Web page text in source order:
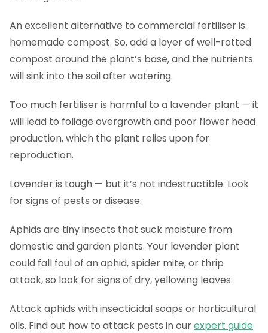
An excellent alternative to commercial fertiliser is
homemade compost. So, add a layer of well-rotted
compost around the plant’s base, and the nutrients
will sink into the soil after watering.
Too much fertiliser is harmful to a lavender plant — it
will lead to foliage overgrowth and poor flower head
production, which the plant relies upon for
reproduction.
Lavender is tough — but it’s not indestructible. Look
for signs of pests or disease.
Aphids are tiny insects that suck moisture from
domestic and garden plants. Your lavender plant
could fall foul of an aphid, spider mite, or thrip
attack, so look for signs of dry, yellowing leaves.
Attack aphids with insecticidal soaps or horticultural
oils. Find out how to attack pests in ourexpert guide